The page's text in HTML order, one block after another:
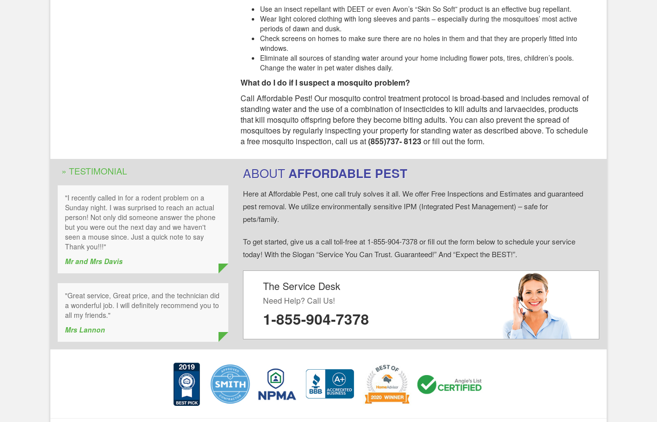
Use an insect repellant with DEET or even Avon’s “Skin So Soft” product is an effective bug repellant.
Wear light colored clothing with long sleeves and pants – especially during the mosquitoes’ most active
periods of dawn and dusk.
Check screens on homes to make sure there are no holes in them and that they are properly fitted into
windows.
Eliminate all sources of standing water around your home including flower pots, tires, children’s pools.
Change the water in pet water dishes daily.
What do I do if I suspect a mosquito problem?
Call Affordable Pest! Our mosquito control treatment protocol is broad-based and includes removal of
standing water and the use of a combination of insecticides to kill adults and larvaecides, products
that kill mosquito offspring before they become biting adults. You can also prevent the spread of
mosquitoes by regularly inspecting your property for standing water as described above. To schedule
a free mosquito inspection, call us at(855)737- 8123or fill out the form.
» TESTIMONIAL
"I recently called in for a rodent problem on a
Sunday night. I was surprised to reach an actual
person! Not only did someone answer the phone
but you were out the next day and we haven't
seen a mouse since. Just a quick note to say
Thank you!!!"
Mr and Mrs Davis
"Great service, Great price, and the technician did
a wonderful job. I will definitely recommend you to
all my friends."
Mrs Lannon
ABOUT AFFORDABLE PEST
Here at Affordable Pest, one call truly solves it all. We offer Free Inspections and Estimates and guaranteed
pest removal. We utilize environmentally sensitive IPM (Integrated Pest Management) – safe for
pets/family.
To get started, give us a call toll-free at 1-855-904-7378 or fill out the form below to schedule your service
today! With the Slogan “Service You Can Trust. Guaranteed!” And “Expect the BEST!”.
The Service Desk
Need Help? Call Us!
1-855-904-7378